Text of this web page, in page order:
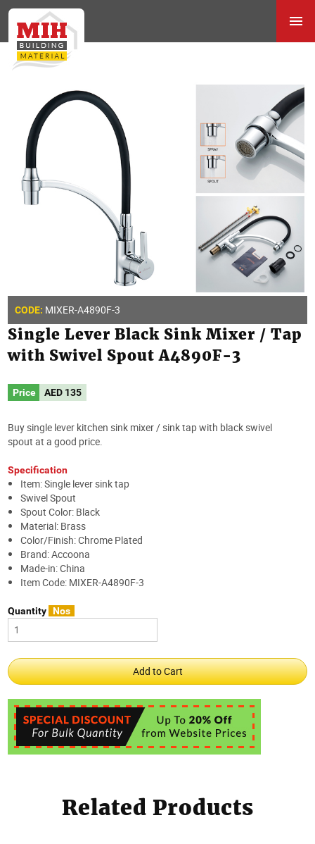
CODE: MIXER-A4890F-3
Single Lever Black Sink Mixer / Tap
with Swivel Spout A4890F-3
Price AED 135
Buy single lever kitchen sink mixer / sink tap with black swivel
spout at a good price.
Specification
Item: Single lever sink tap
Swivel Spout
Spout Color: Black
Material: Brass
Color/Finish: Chrome Plated
Brand: Accoona
Made-in: China
Item Code: MIXER-A4890F-3
Quantity Nos
Related Products